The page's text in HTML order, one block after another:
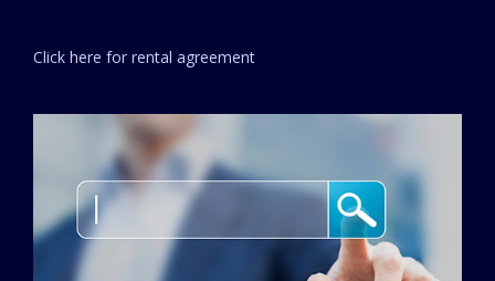
Click here for rental agreement